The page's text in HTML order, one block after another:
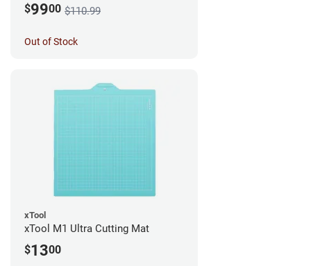
$9900 $110.99
Out of Stock
xTool
xTool M1 Ultra Cutting Mat
$1300